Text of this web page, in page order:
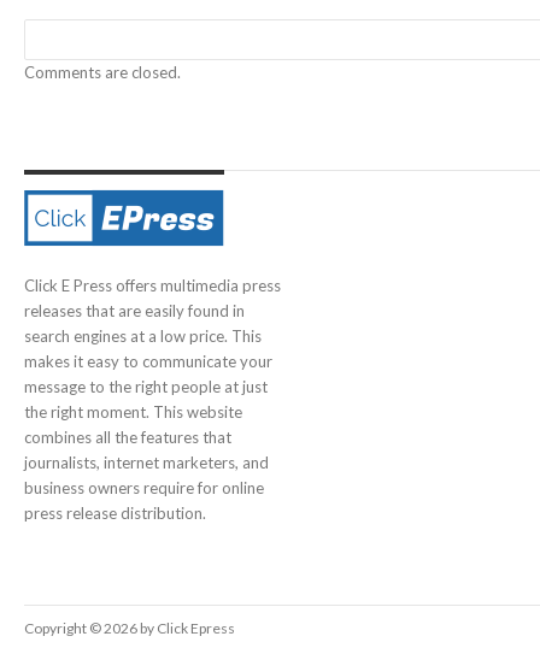
Comments are closed.
Click E Press offers multimedia press
releases that are easily found in
search engines at a low price. This
makes it easy to communicate your
message to the right people at just
the right moment. This website
combines all the features that
journalists, internet marketers, and
business owners require for online
press release distribution.
Copyright © 2026 by Click Epress